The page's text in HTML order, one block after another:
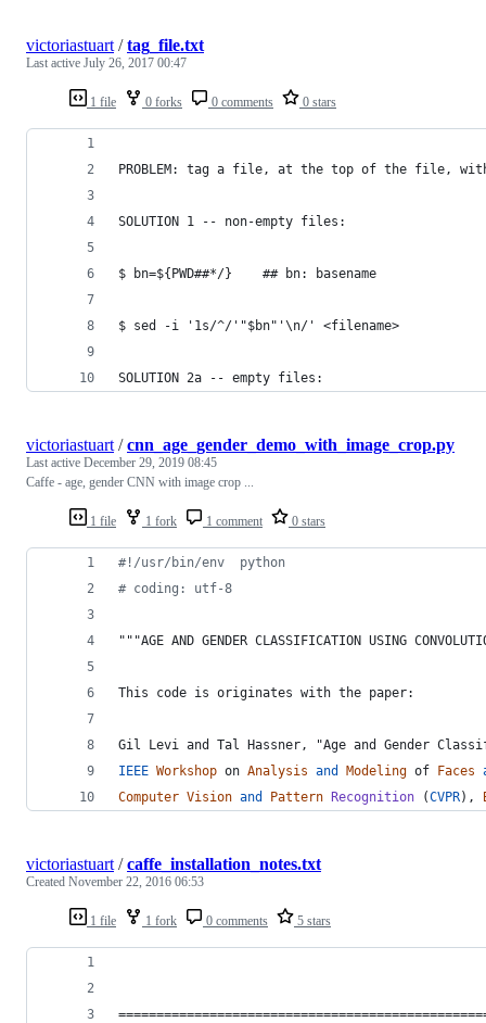
1 file 0 forks 0 comments 0 stars
victoriastuart /tag_file.txt
Last active July 26, 2017 00:47
PROBLEM: tag a file, at the top of the file,
SOLUTION 1 -- non-empty files:
$ bn=${PWD##*/}    ## bn: basename
$ sed -i '1s/^/'"$bn"'\n/' <filename>
SOLUTION 2a -- empty files:
1 file 1 fork 1 comment 0 stars
victoriastuart /cnn_age_gender_demo_with_image_crop.py
Last active December 29, 2019 08:45
Caffe - age, gender CNN with image crop ...
#!/usr/bin/env  python
# coding: utf-8
"""AGE AND GENDER CLASSIFICATION USING
This code is originates with the paper:
Gil Levi and Tal Hassner, "Age and Gender
IEEE Workshop on Analysis and Modeling of Faces
Computer Vision and Pattern Recognition (CVPR),
1 file 1 fork 0 comments 5 stars
victoriastuart /caffe_installation_notes.txt
Created November 22, 2016 06:53